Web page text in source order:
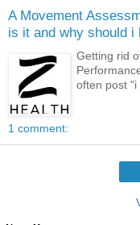
A Movement
is it and why should i
Getting rid
often post "i
1 comment: